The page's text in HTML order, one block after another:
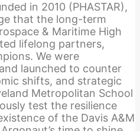
in 2010 (PHASTAR),
that the long-term
& Maritime High
lifelong partners,
We were
launched to counter
shifts, and strategic
Metropolitan School
test the resilience
of the Davis A&M